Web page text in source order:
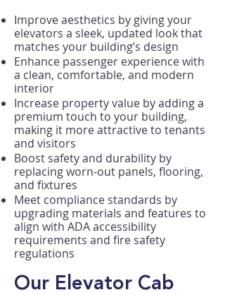
Improve aesthetics by giving your
elevators a sleek, updated look that
matches your building’s design
Enhance passenger experience with
a clean, comfortable, and modern
interior
Increase property value by adding a
premium touch to your building,
making it more attractive to tenants
and visitors
Boost safety and durability by
replacing worn-out panels, flooring,
and fixtures
Meet compliance standards by
upgrading materials and features to
align with ADA accessibility
requirements and fire safety
regulations
Our Elevator Cab